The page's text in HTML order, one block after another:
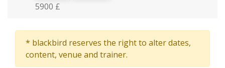
5900 £
* blackbird reserves the right to alter dates,
content, venue and trainer.